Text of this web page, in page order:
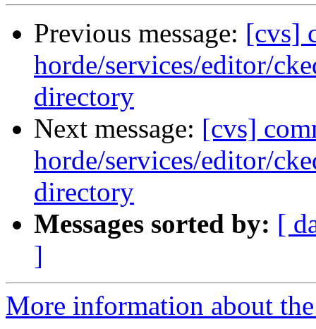
Previous message: [cvs]
horde/services/editor/
directory
Next message: [cvs]
horde/services/editor/
directory
Messages sorted by: [
]
More information about